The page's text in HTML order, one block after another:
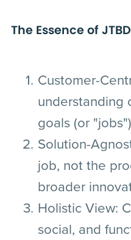
The Essence of JTBD
Customer-
understanding
goals (or
Solution-
job, not the
broader
Holistic View:
social, and